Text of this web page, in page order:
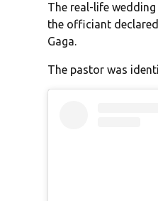
The real-life
the officiant
Gaga.
The pastor was